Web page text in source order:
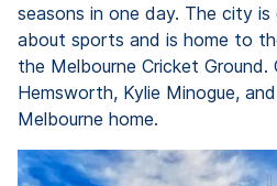
seasons in one day. The city
about sports and is home to
the Melbourne Cricket Ground.
Hemsworth, Kylie Minogue, and
Melbourne home.